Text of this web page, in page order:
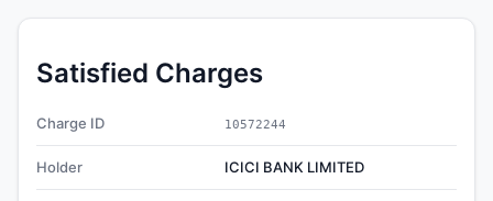
Satisfied Charges
Charge ID 10572244
Holder ICICI BANK LIMITED